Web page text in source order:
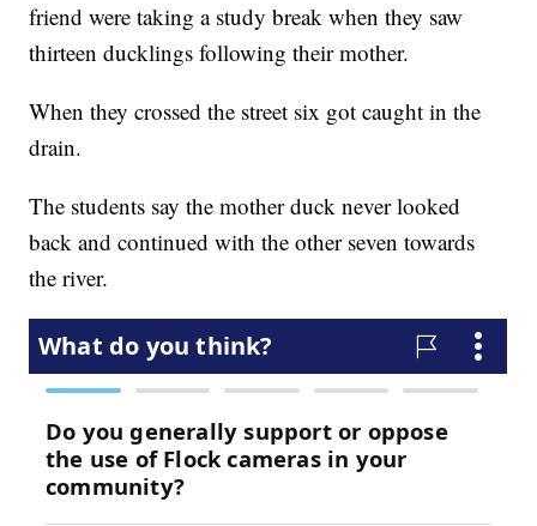
friend were taking a study break when they saw
thirteen ducklings following their mother.
When they crossed the street six got caught in the
drain.
The students say the mother duck never looked
back and continued with the other seven towards
the river.